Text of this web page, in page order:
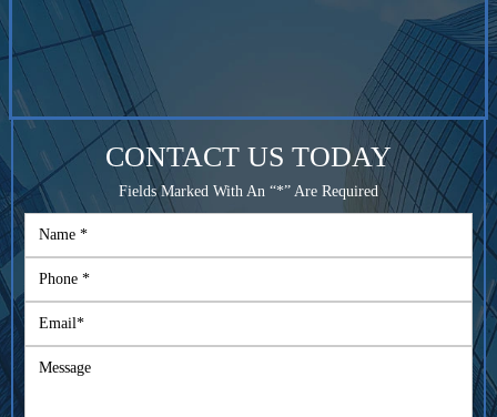
CONTACT US TODAY
Fields Marked With An “*” Are Required